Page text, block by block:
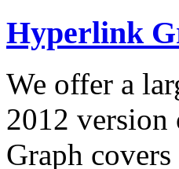
Hyperlink
We offer a
2012
Graph